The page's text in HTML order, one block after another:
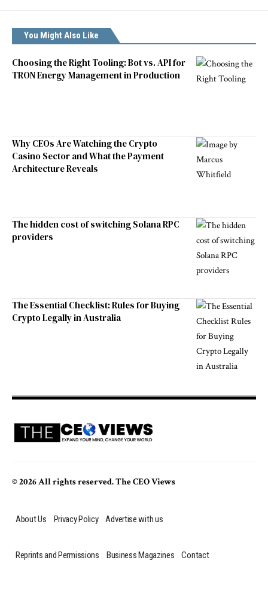
You Might Also Like
Choosing the Right Tooling: Bot vs. API for
TRON Energy Management in Production
Why CEOs Are Watching the Crypto
Casino Sector and What the Payment
Architecture Reveals
The hidden cost of switching Solana RPC
providers
The Essential Checklist: Rules for Buying
Crypto Legally in Australia
© 2026 All rights reserved. The CEO Views
About Us Privacy Policy Advertise with us
Reprints and Permissions Business Magazines Contact